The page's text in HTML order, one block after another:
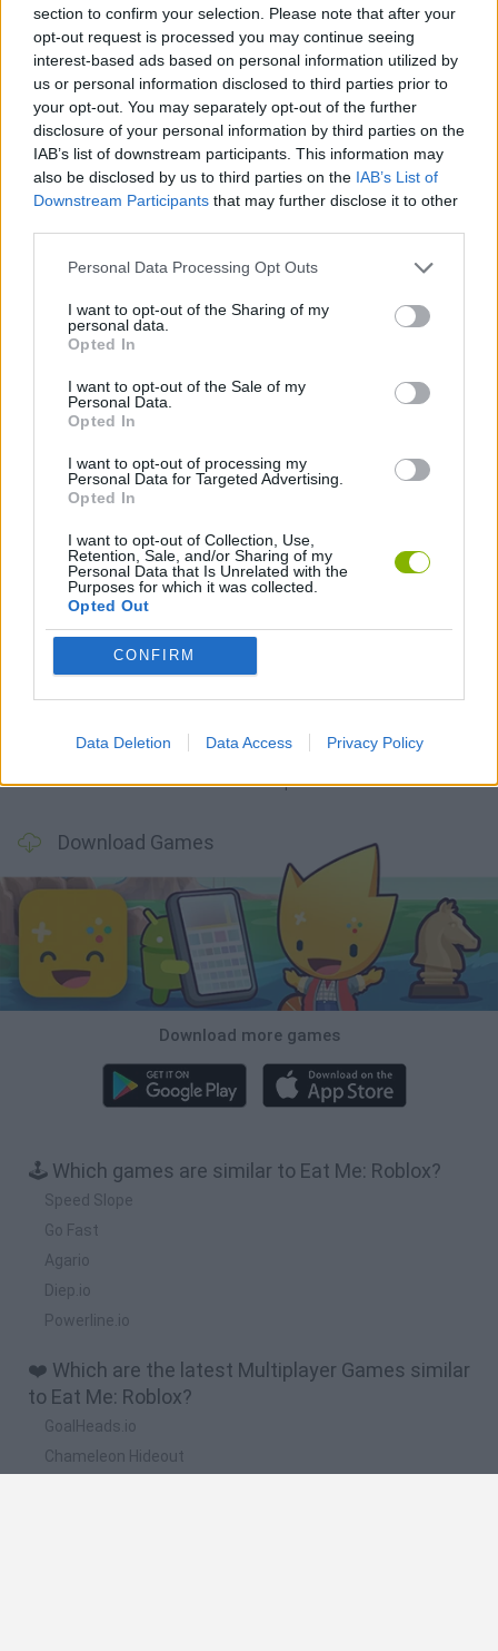
section to confirm your selection. Please note that after your
opt-out request is processed you may continue seeing
interest-based ads based on personal information utilized by
us or personal information disclosed to third parties prior to
your opt-out. You may separately opt-out of the further
disclosure of your personal information by third parties on the
IAB’s list of downstream participants. This information may
also be disclosed by us to third parties on the IAB’s List of
Downstream Participants that may further disclose it to other
Personal Data Processing Opt Outs
I want to opt-out of the Sharing of my
personal data.
Opted In
I want to opt-out of the Sale of my
Personal Data.
Opted In
I want to opt-out of processing my
Personal Data for Targeted Advertising.
Opted In
I want to opt-out of Collection, Use,
Retention, Sale, and/or Sharing of my
Personal Data that Is Unrelated with the
Purposes for which it was collected.
Opted Out
CONFIRM
Data Deletion Data Access Privacy Policy
Tags
MULTIPLAYER GAMES
SKILL GAMES
BALL GAMES
PICK UP GAMES
Latest Multiplayer Games
GoalHeads.io
Paint Hide & Seek Pixel World Online Jump for Brainrots Camo Troll Tower
Download Games
Download more games
🕹️ Which games are similar to Eat Me: Roblox?
Speed Slope
Go Fast
Agario
Diep.io
Powerline.io
❤️ Which are the latest Multiplayer Games similar
to Eat Me: Roblox?
GoalHeads.io
Chameleon Hideout